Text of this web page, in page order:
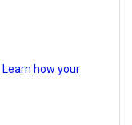
Learn how your